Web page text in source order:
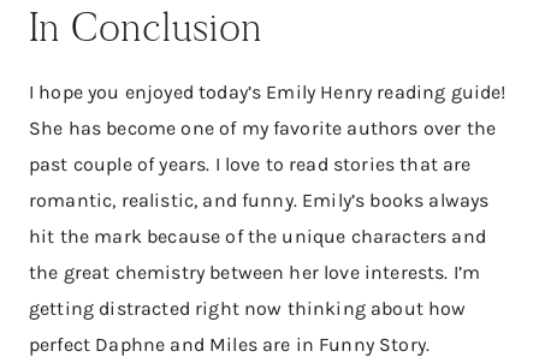
In Conclusion
I hope you enjoyed today’s Emily Henry reading guide!
She has become one of my favorite authors over the
past couple of years. I love to read stories that are
romantic, realistic, and funny. Emily’s books always
hit the mark because of the unique characters and
the great chemistry between her love interests. I’m
getting distracted right now thinking about how
perfect Daphne and Miles are in Funny Story.